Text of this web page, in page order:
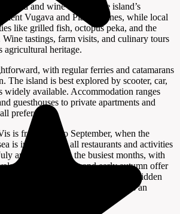
food and wine lovers. The island’s
Vugava and Plavac wines, while local
like grilled fish, octopus peka, and the
tastings, farm visits, and culinary tours
agricultural heritage.
with regular ferries and catamarans
The island is best explored by scooter, car,
widely available. Accommodation ranges
guesthouses to private apartments and
preferences.
is from May to September, when the
is inviting, and all restaurants and activities
and August are the busiest months, with
while late spring and early autumn offer
fewer crowds. Whether you seek hidden
escape, Vis Island promises an